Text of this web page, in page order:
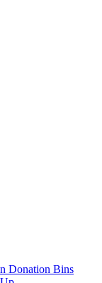
Donation Bins